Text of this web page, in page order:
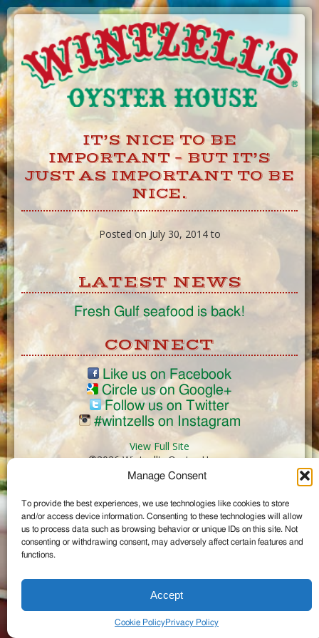
Manage Consent
To provide the best experiences, we use technologies like cookies to store
and/or access device information. Consenting to these technologies will allow
us to process data such as browsing behavior or unique IDs on this site. Not
consenting or withdrawing consent, may adversely affect certain features and
functions.
Accept
Cookie PolicyPrivacy Policy
Skip
to
Content
IT’S NICE TO BE
IMPORTANT – BUT IT’S
JUST AS IMPORTANT TO BE
NICE.
Posted on July 30, 2014 to
LATEST NEWS
Fresh Gulf seafood is back!
CONNECT
Like us on Facebook
Circle us on Google+
Follow us on Twitter
#wintzells on Instagram
View Full Site
©2026 Wintzell's Oyster House